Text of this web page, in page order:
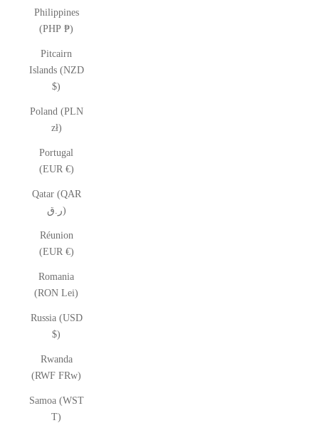
Philippines
(PHP ₱)
Pitcairn
Islands (NZD
$)
Poland (PLN
zł)
Portugal
(EUR €)
Qatar (QAR
ر.ق)
Réunion
(EUR €)
Romania
(RON Lei)
Russia (USD
$)
Rwanda
(RWF FRw)
Samoa (WST
T)